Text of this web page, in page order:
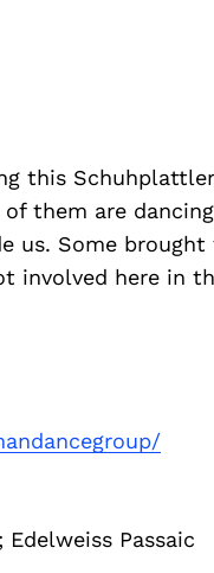
this
them are
us. Some brought
involved here in
Passaic